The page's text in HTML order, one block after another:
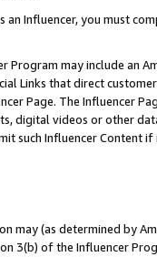
an Influencer, you must
Program may include an
Links that direct
Page. The Influencer
digital videos or other
such Influencer Content
may (as determined by
3(b) of the Influencer